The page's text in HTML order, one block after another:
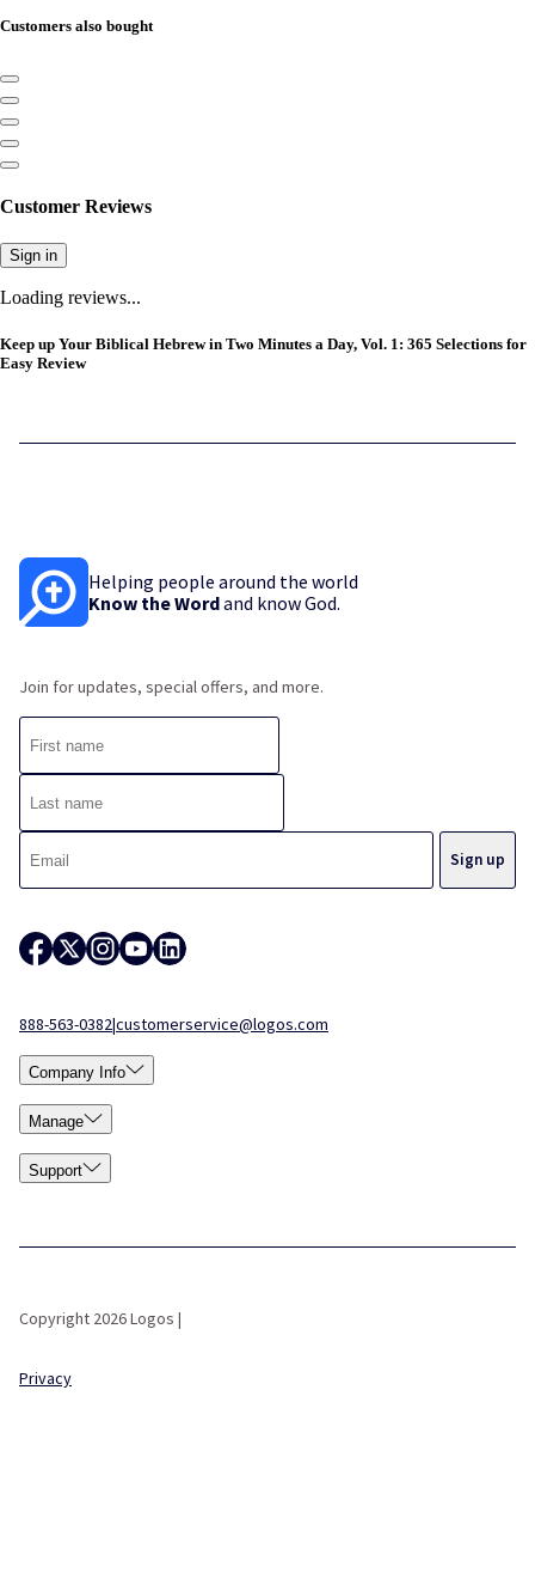
Customers also bought
Customer Reviews
Sign in
Loading reviews...
Keep up Your Biblical Hebrew in Two Minutes a Day, Vol. 1: 365 Selections for
Easy Review
Helping people around the world
Know the Wordand know God.
Join for updates, special offers, and more.
888-563-0382|customerservice@logos.com
Company Info
Manage
Support
Copyright 2026 Logos |
Privacy